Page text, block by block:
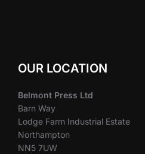
OUR LOCATION
Belmont Press Ltd
Barn Way
Lodge Farm Industrial Estate
Northampton
NN5 7UW